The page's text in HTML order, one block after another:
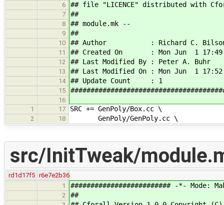
6 ## file "LICENCE" distributed with
7 ##
8 ## module.mk --
9 ##
10 ## Author : Richard C.
11 ## Created On : Mon Jun 1
12 ## Last Modified By : Peter A. Buhr
13 ## Last Modified On : Mon Jun 1
14 ## Update Count : 1
15
16
1
17 SRC += GenPoly/Box.cc \
2 18 GenPoly/GenPoly.cc \
src/InitTweak/
rd1d17f5 r6e7e2b36
1
######################### -*- Mode:
2 ##